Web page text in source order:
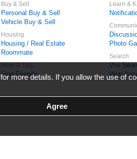
Buy & Sell
Personal Buy & Sell
Vehicle Buy & Sell
Housing
Housing / Real Estate
Roommate
Find Friends
Learn &
Photo
Search
Vivi
Web
for more details. If you allow the use of